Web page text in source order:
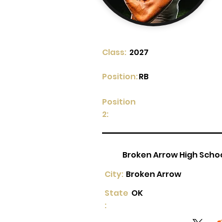
Class: 2027
RB
Position:
Position
2:
Broken Arrow High
Broken Arrow
City:
State
:
OK